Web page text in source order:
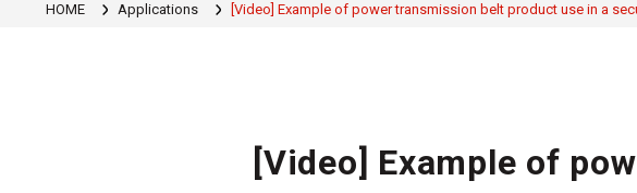
HOME Applications [Video] Example of power transmission belt product use in a
[Video] Example of